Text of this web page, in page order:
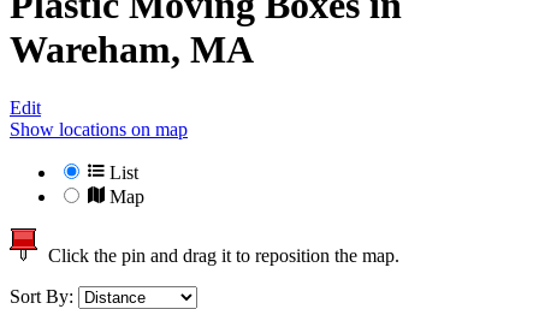
Wareham, MA
Edit
Show locations on map
List
Map
Click the pin and drag it to reposition the map.
Sort By: